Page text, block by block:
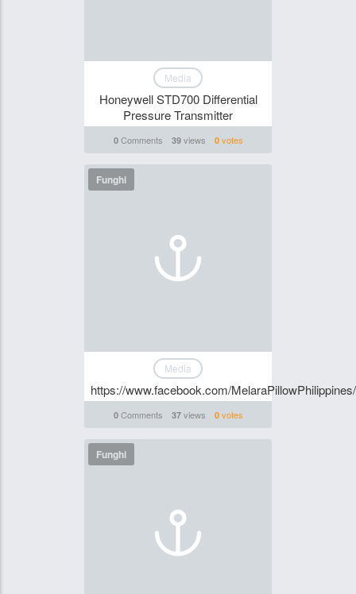
Media
Honeywell STD700 Differential
Pressure Transmitter
0Comments 39views 0votes
Funghi
Media
https://www.facebook.com/MelaraPillowPhilippines/
0Comments 37views 0votes
Funghi